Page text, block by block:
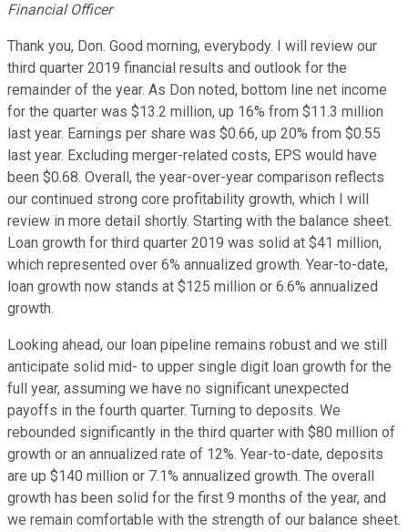
Financial Officer
Thank you, Don. Good morning, everybody. I will review our
third quarter 2019 financial results and outlook for the
remainder of the year. As Don noted, bottom line net income
for the quarter was $13.2 million, up 16% from $11.3 million
last year. Earnings per share was $0.66, up 20% from $0.55
last year. Excluding merger-related costs, EPS would have
been $0.68. Overall, the year-over-year comparison reflects
our continued strong core profitability growth, which I will
review in more detail shortly. Starting with the balance sheet.
Loan growth for third quarter 2019 was solid at $41 million,
which represented over 6% annualized growth. Year-to-date,
loan growth now stands at $125 million or 6.6% annualized
growth.
Looking ahead, our loan pipeline remains robust and we still
anticipate solid mid- to upper single digit loan growth for the
full year, assuming we have no significant unexpected
payoffs in the fourth quarter. Turning to deposits. We
rebounded significantly in the third quarter with $80 million of
growth or an annualized rate of 12%. Year-to-date, deposits
are up $140 million or 7.1% annualized growth. The overall
growth has been solid for the first 9 months of the year, and
we remain comfortable with the strength of our balance sheet.